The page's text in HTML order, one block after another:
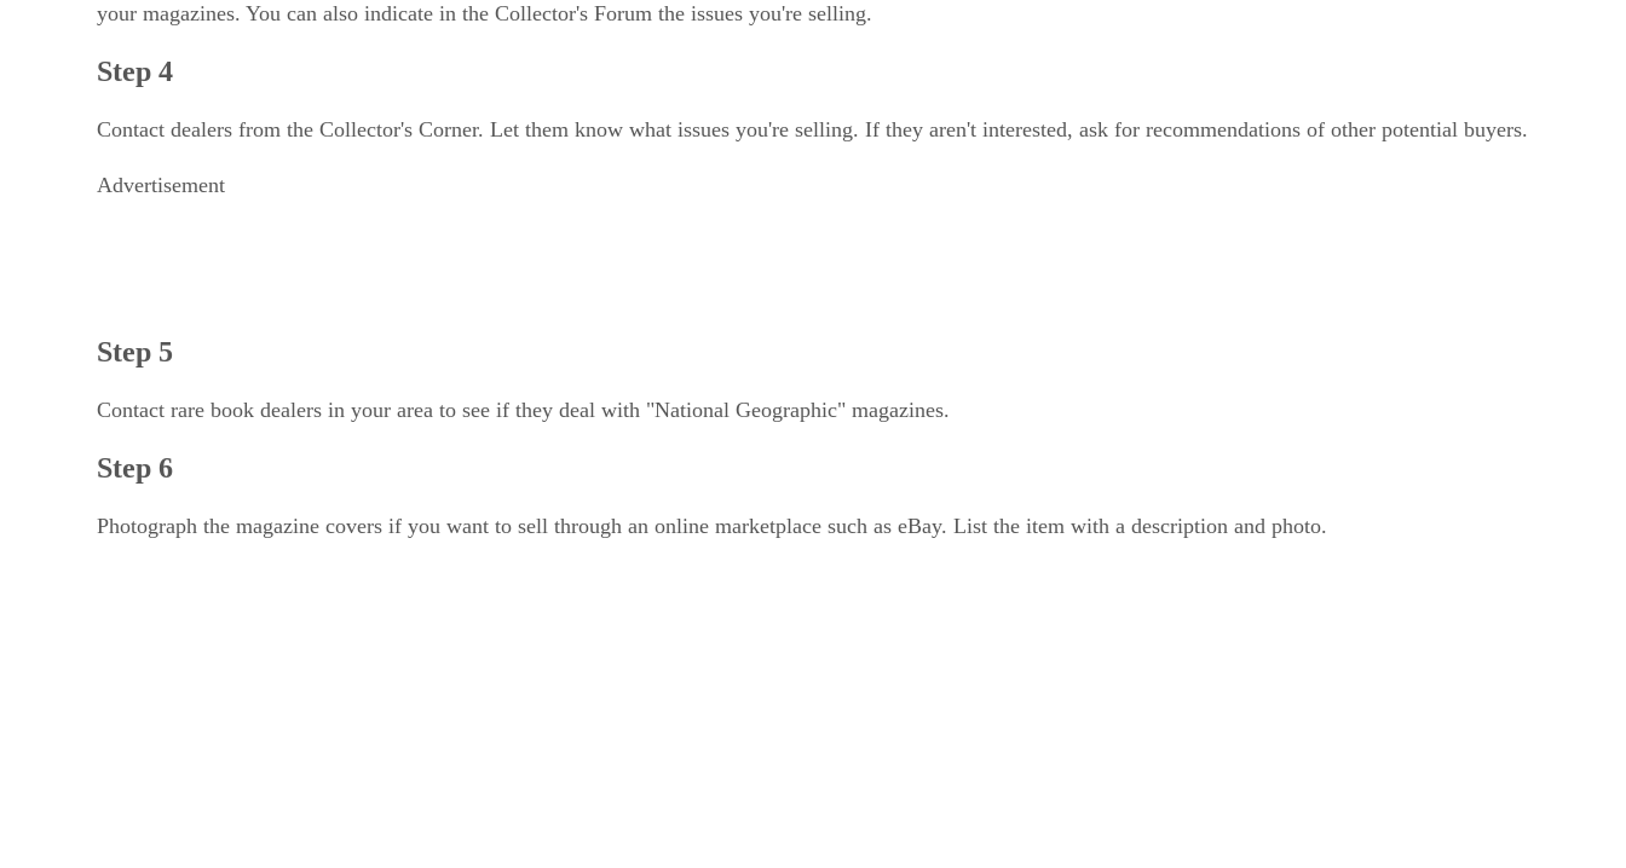
your magazines. You can also indicate in the Collector's Forum the issues you're selling.
Step 4
Contact dealers from the Collector's Corner. Let them know what issues you're selling. If they aren't interested, ask for recommendations of other potential buyers.
Advertisement
Step 5
Contact rare book dealers in your area to see if they deal with "National Geographic" magazines.
Step 6
Photograph the magazine covers if you want to sell through an online marketplace such as eBay. List the item with a description and photo.